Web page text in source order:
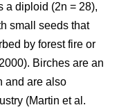
a diploid (2n = 28),
small seeds that
by forest fire or
2000). Birches are an
and are also
(Martin et al.